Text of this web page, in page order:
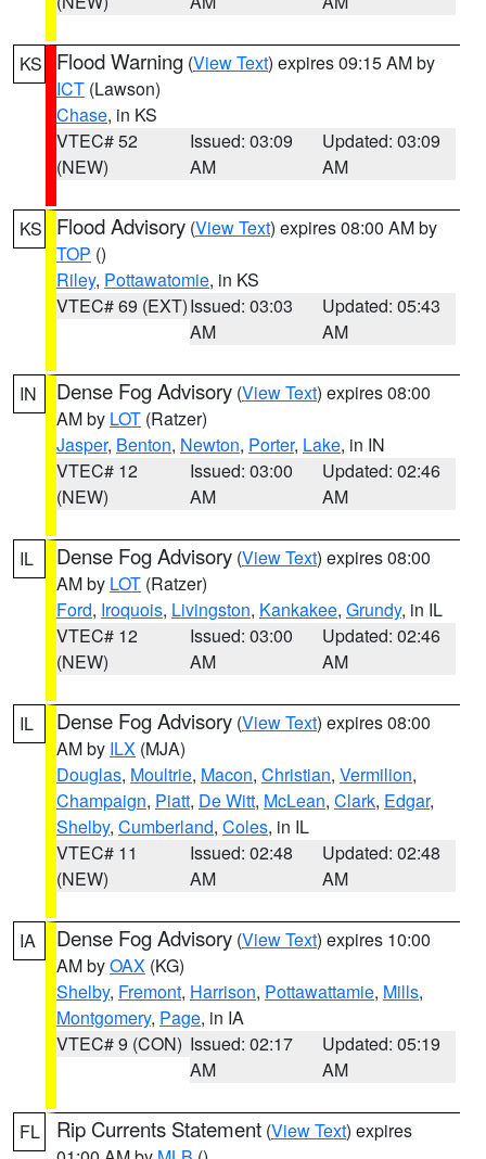
KS Flood Warning (View Text) expires 09:15 AM by
ICT (Lawson)
Chase, in KS
VTEC# 52
(NEW)
Issued: 03:09
AM
Updated: 03:09
AM
KS Flood Advisory (View Text) expires 08:00 AM by
TOP ()
Riley, Pottawatomie, in KS
VTEC# 69 (EXT)Issued: 03:03
AM
Updated: 05:43
AM
IN Dense Fog Advisory (View Text) expires 08:00
AM by LOT (Ratzer)
Jasper, Benton, Newton, Porter, Lake, in IN
VTEC# 12
(NEW)
Issued: 03:00
AM
Updated: 02:46
AM
IL Dense Fog Advisory (View Text) expires 08:00
AM by LOT (Ratzer)
Ford, Iroquois, Livingston, Kankakee, Grundy, in IL
VTEC# 12
(NEW)
Issued: 03:00
AM
Updated: 02:46
AM
IL Dense Fog Advisory (View Text) expires 08:00
AM by ILX (MJA)
Douglas, Moultrie, Macon, Christian, Vermilion,
Champaign, Piatt, De Witt, McLean, Clark, Edgar,
Shelby, Cumberland, Coles, in IL
VTEC# 11
(NEW)
Issued: 02:48
AM
Updated: 02:48
AM
IA Dense Fog Advisory (View Text) expires 10:00
AM byOAX (KG)
Shelby, Fremont, Harrison, Pottawattamie, Mills,
Montgomery, Page, in IA
VTEC# 9 (CON) Issued: 02:17
AM
Updated: 05:19
AM
FL Rip Currents Statement (View Text) expires